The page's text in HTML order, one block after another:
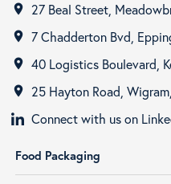
room 27 Beal Street,
room 7 Chadderton Bvd,
room 40 Logistics Boulevard,
room
25 Hayton Road,
Connect with us on
Food Packaging